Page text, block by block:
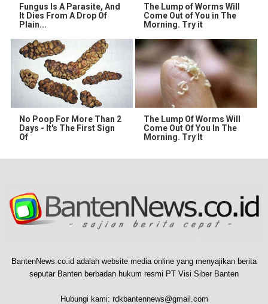
Fungus Is A Parasite, And
It Dies From A Drop Of
Plain...
The Lump of Worms Will
Come Out of You in The
Morning. Try it
No Poop For More Than 2
Days - It's The First Sign
Of
The Lump Of Worms Will
Come Out Of You In The
Morning. Try It
BantenNews.co.id adalah website media online yang menyajikan berita
seputar Banten berbadan hukum resmi PT Visi Siber Banten
Hubungi kami: rdkbantennews@gmail.com